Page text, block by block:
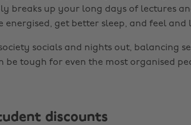
breaks up your long days of lectures
energised, get better sleep, and feel
socials and nights out, balancing
be tough for even the most organised
discounts